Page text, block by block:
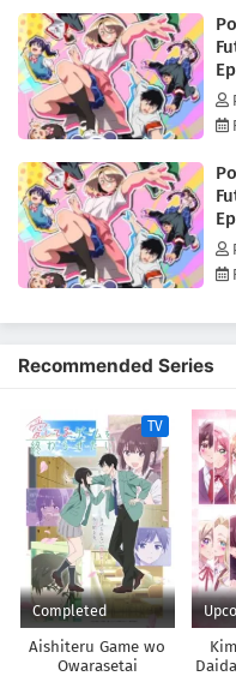
Recommended Series
TV
Completed
Aishiteru Game wo
Owarasetai